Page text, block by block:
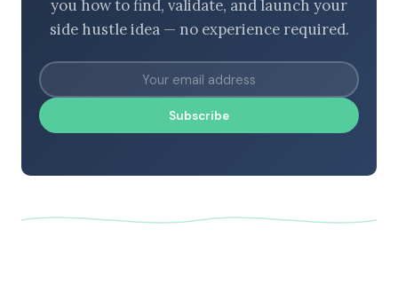
you how to find, validate, and launch your
side hustle idea — no experience required.
Subscribe